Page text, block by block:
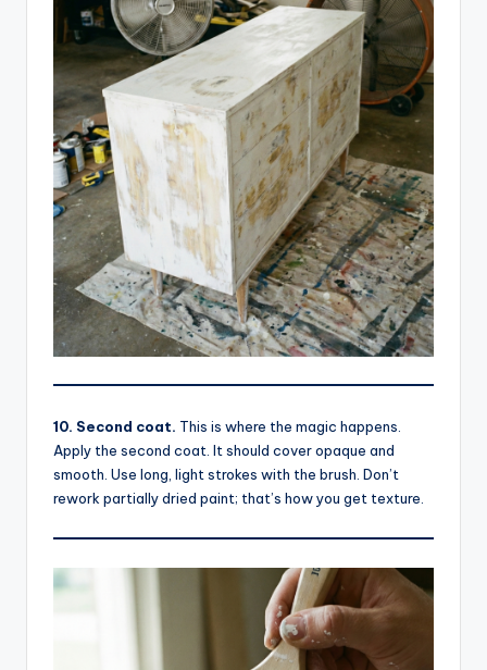
10. Second coat. This is where the magic happens.
Apply the second coat. It should cover opaque and
smooth. Use long, light strokes with the brush. Don’t
rework partially dried paint; that’s how you get texture.